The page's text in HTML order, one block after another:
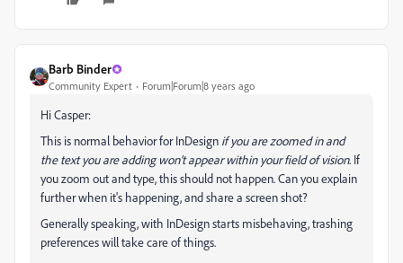
Barb Binder
Community Expert Forum|Forum|8 years ago
Hi Casper:
This is normal behavior for InDesign if you are zoomed in and
the text you are adding won't appear within your field of vision. If
you zoom out and type, this should not happen. Can you explain
further when it's happening, and share a screen shot?
Generally speaking, with InDesign starts misbehaving, trashing
preferences will take care of things.